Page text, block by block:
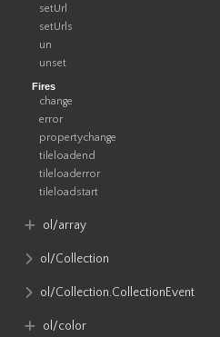
setUrl
setUrls
un
unset
Fires
change
error
propertychange
tileloadend
tileloaderror
tileloadstart
ol​/array
ol​/Collection
ol​/Collection​.CollectionEvent
ol​/color